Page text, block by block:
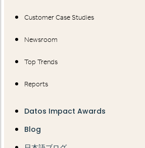
Customer Case Studies
Newsroom
Top Trends
Reports
Datos Impact Awards
Blog